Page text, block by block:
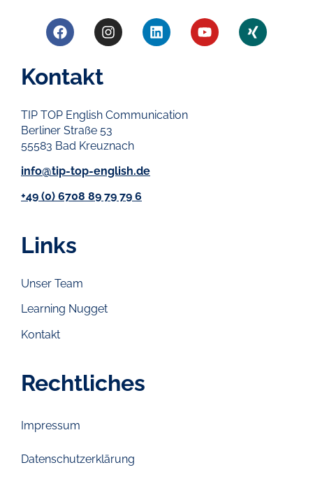
Kontakt
TIP TOP English Communication
Berliner Straße 53
55583 Bad Kreuznach
info@tip-top-english.de
+49 (0) 6708 89 79 79 6
Links
Unser Team
Learning Nugget
Kontakt
Rechtliches
Impressum
Datenschutzerklärung